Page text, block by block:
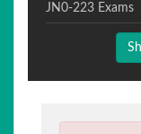
JN0-223 Exams